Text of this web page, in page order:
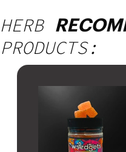
HERB
PRODUCTS: